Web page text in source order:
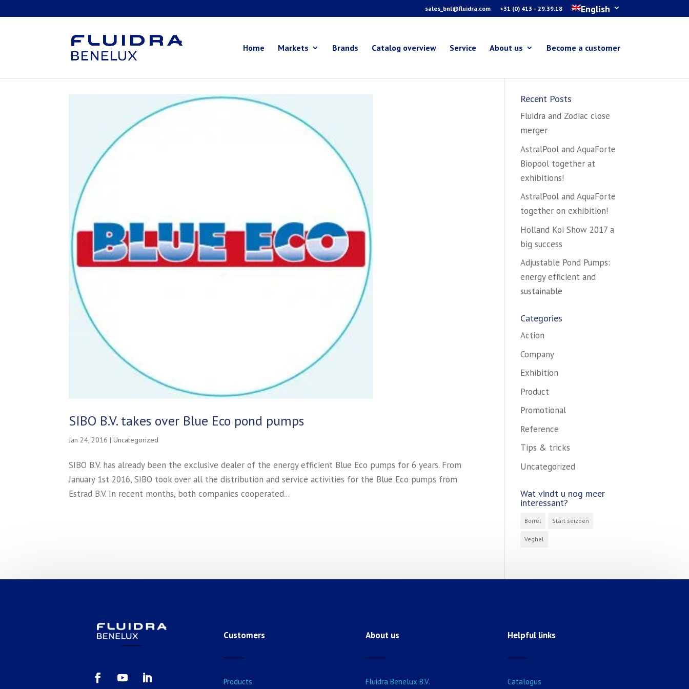
sales_bnl@fluidra.com +31 (0) 413 – 29.39.18 English
Home Markets Brands Catalog overview Service About us Become a customer
SIBO B.V. takes over Blue Eco pond pumps
Jan 24, 2016 |Uncategorized
SIBO B.V. has already been the exclusive dealer of the energy efficient Blue Eco pumps for 6 years. From
January 1st 2016, SIBO took over all the distribution and service activities for the Blue Eco pumps from
Estrad B.V. In recent months, both companies cooperated...
Recent Posts
Fluidra and Zodiac close
merger
AstralPool and AquaForte
Biopool together at
exhibitions!
AstralPool and AquaForte
together on exhibition!
Holland Koi Show 2017 a
big success
Adjustable Pond Pumps:
energy efficient and
sustainable
Categories
Action
Company
Exhibition
Product
Promotional
Reference
Tips & tricks
Uncategorized
Wat vindt u nog meer
interessant?
Borrel Start seizoen
Veghel
Customers
Products
About us
Fluidra Benelux B.V.
Helpful links
Catalogus